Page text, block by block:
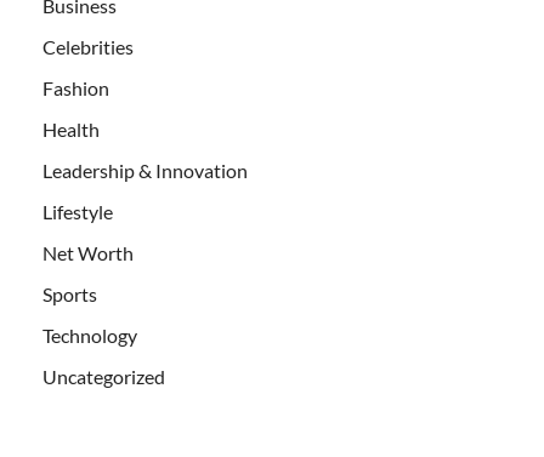
Business
Celebrities
Fashion
Health
Leadership & Innovation
Lifestyle
Net Worth
Sports
Technology
Uncategorized